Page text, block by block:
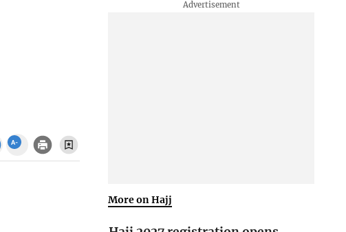
More on Hajj